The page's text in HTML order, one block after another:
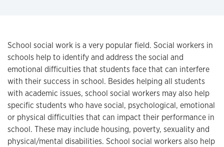
School social work is a very popular field. Social workers in
schools help to identify and address the social and
emotional difficulties that students face that can interfere
with their success in school. Besides helping all students
with academic issues, school social workers may also help
specific students who have social, psychological, emotional
or physical difficulties that can impact their performance in
school. These may include housing, poverty, sexuality and
physical/mental disabilities. School social workers also help